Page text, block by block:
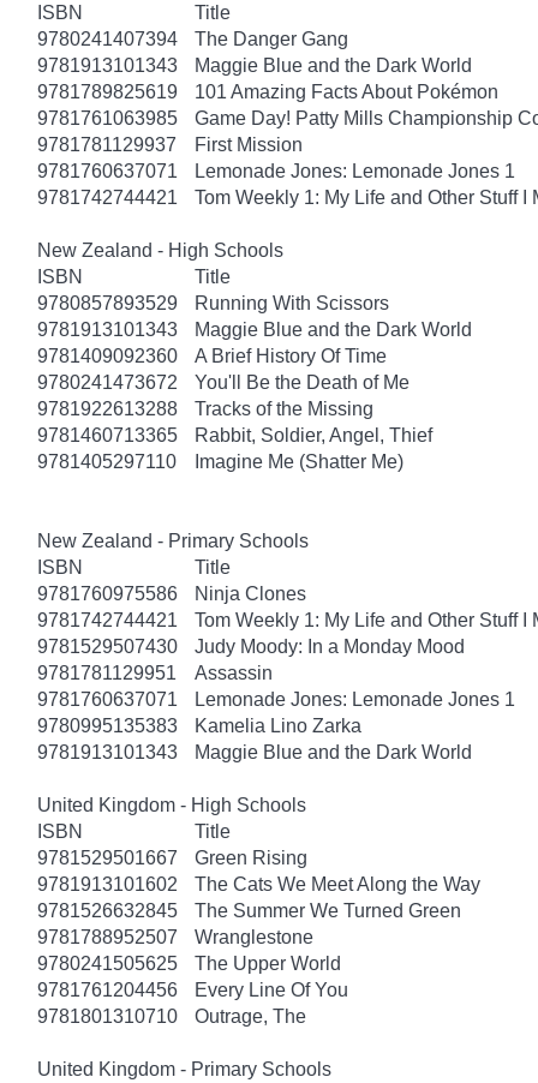
ISBN
Title
9780241407394
The Danger Gang
9781913101343
Maggie Blue and the Dark World
9781789825619
101 Amazing Facts About Pokémon
9781761063985
Game Day! Patty Mills Championship
9781781129937
First Mission
9781760637071
Lemonade Jones: Lemonade Jones 1
9781742744421
Tom Weekly 1: My Life and Other Stuff I
New Zealand - High Schools
ISBN
Title
9780857893529
Running With Scissors
9781913101343
Maggie Blue and the Dark World
9781409092360
A Brief History Of Time
9780241473672
You'll Be the Death of Me
9781922613288
Tracks of the Missing
9781460713365
Rabbit, Soldier, Angel, Thief
9781405297110
Imagine Me (Shatter Me)
New Zealand - Primary Schools
ISBN
Title
9781760975586
Ninja Clones
9781742744421
Tom Weekly 1: My Life and Other Stuff I
9781529507430
Judy Moody: In a Monday Mood
9781781129951
Assassin
9781760637071
Lemonade Jones: Lemonade Jones 1
9780995135383
Kamelia Lino Zarka
9781913101343
Maggie Blue and the Dark World
United Kingdom - High Schools
ISBN
Title
9781529501667
Green Rising
9781913101602
The Cats We Meet Along the Way
9781526632845
The Summer We Turned Green
9781788952507
Wranglestone
9780241505625
The Upper World
9781761204456
Every Line Of You
9781801310710
Outrage, The
United Kingdom - Primary Schools